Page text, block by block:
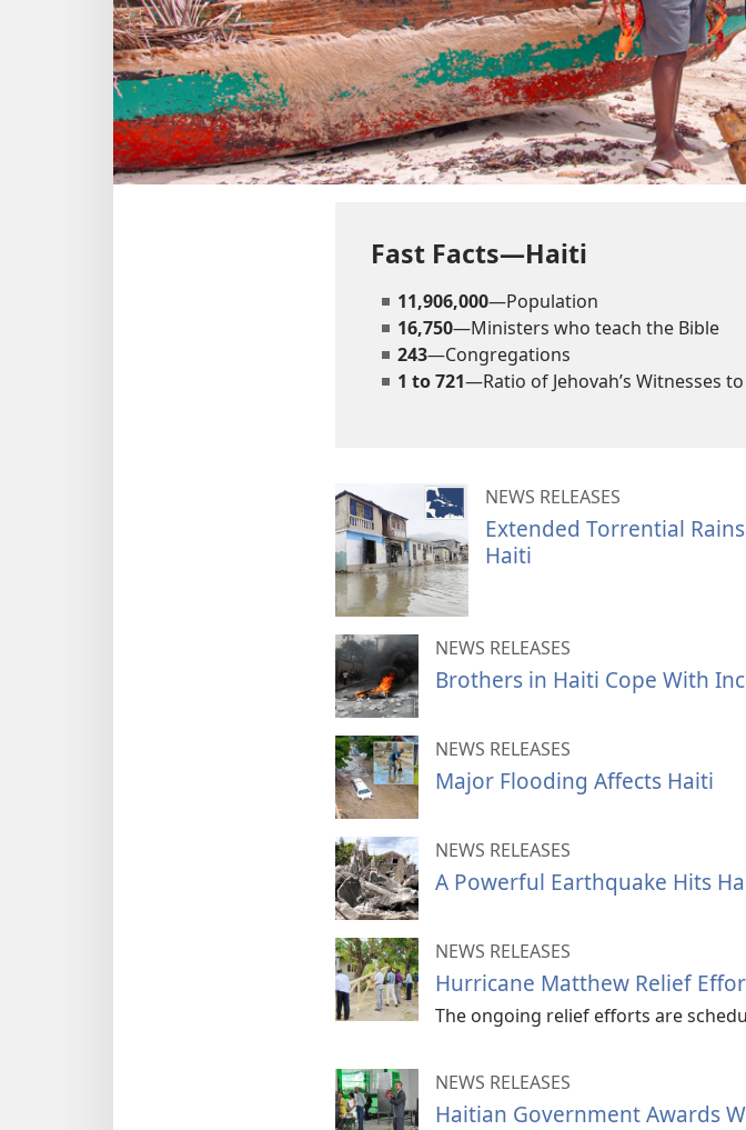
Fast Facts—Haiti
11,906,000—Population
16,750—Ministers who teach the Bible
243—Congregations
1 to 721—Ratio of Jehovah’s Witnesses
NEWS RELEASES
Extended Torrential
Haiti
NEWS RELEASES
Brothers in Haiti Cope With
NEWS RELEASES
Major Flooding Affects Haiti
NEWS RELEASES
A Powerful Earthquake Hits
NEWS RELEASES
Hurricane Matthew Relief
The ongoing relief efforts are
NEWS RELEASES
Haitian Government Awards